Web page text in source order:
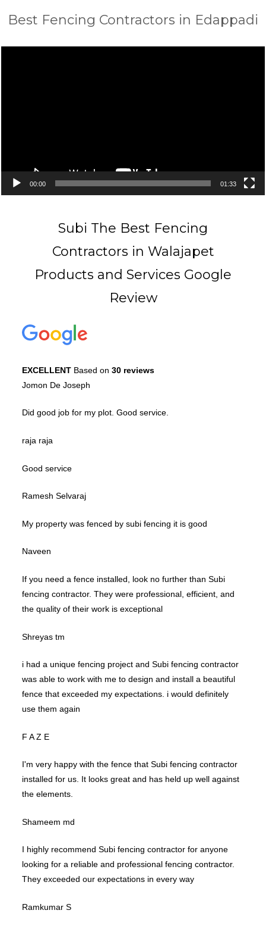
Best Fencing Contractors in Edappadi
00:00 01:33
Subi The Best Fencing
Contractors in Walajapet
Products and Services Google
Review
EXCELLENT Based on 30 reviews
Jomon De Joseph
Did good job for my plot. Good service.
raja raja
Good service
Ramesh Selvaraj
My property was fenced by subi fencing it is good
Naveen
If you need a fence installed, look no further than Subi
fencing contractor. They were professional, efficient, and
the quality of their work is exceptional
Shreyas tm
i had a unique fencing project and Subi fencing contractor
was able to work with me to design and install a beautiful
fence that exceeded my expectations. i would definitely
use them again
F A Z E
I'm very happy with the fence that Subi fencing contractor
installed for us. It looks great and has held up well against
the elements.
Shameem md
I highly recommend Subi fencing contractor for anyone
looking for a reliable and professional fencing contractor.
They exceeded our expectations in every way
Ramkumar S